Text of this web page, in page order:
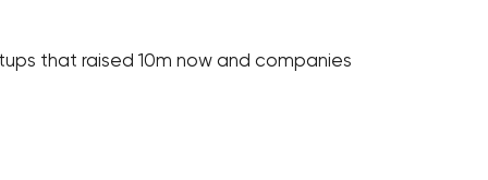
that raised 10m now and companies